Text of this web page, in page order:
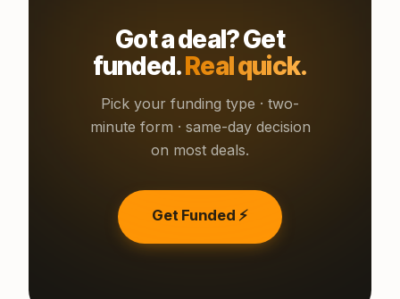
Got a deal? Get
funded.Real quick.
Pick your funding type · two-
minute form · same-day decision
on most deals.
Get Funded ⚡